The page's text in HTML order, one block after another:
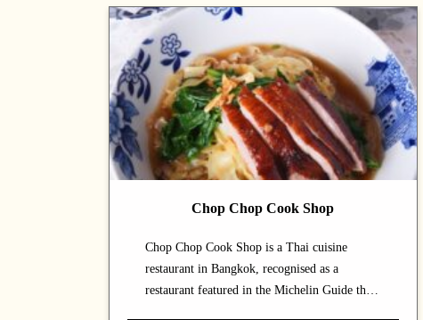
repeat visits. A strong choice for dates with a
partner or relaxed dinners with friends.
Chop Chop Cook Shop
Chop Chop Cook Shop is a Thai cuisine
restaurant in Bangkok, recognised as a
restaurant featured in the Michelin Guide that